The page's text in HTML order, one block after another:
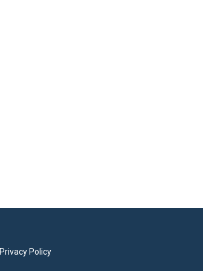
Privacy Policy